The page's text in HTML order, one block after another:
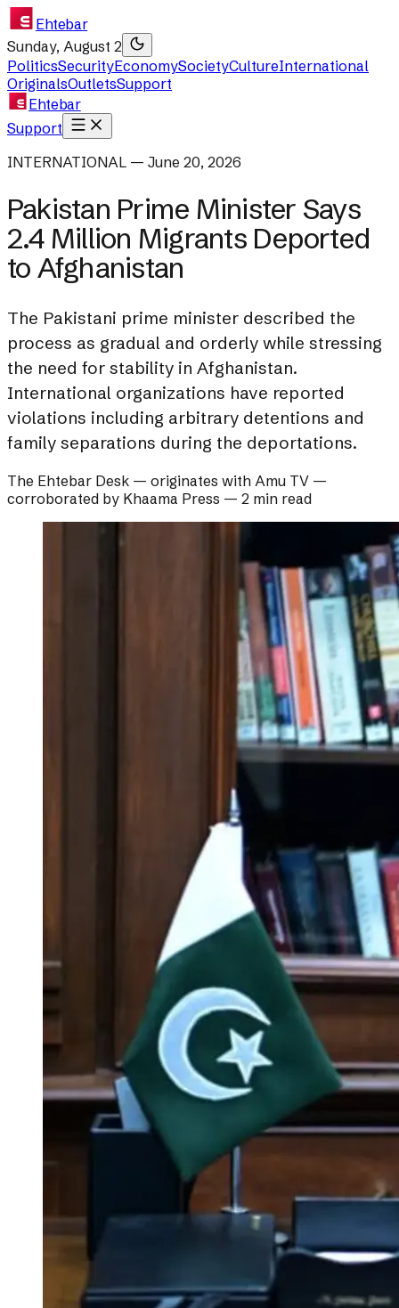
Ehtebar
Sunday, August 2
PoliticsSecurityEconomySocietyCultureInternational
OriginalsOutletsSupport
Ehtebar
Support
INTERNATIONAL — June 20, 2026
Pakistan Prime Minister Says
2.4 Million Migrants Deported
to Afghanistan
The Pakistani prime minister described the
process as gradual and orderly while stressing
the need for stability in Afghanistan.
International organizations have reported
violations including arbitrary detentions and
family separations during the deportations.
The Ehtebar Desk — originates with Amu TV —
corroborated by Khaama Press — 2 min read